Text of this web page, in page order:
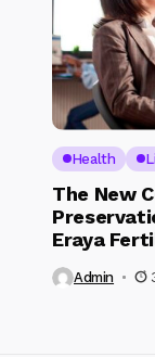
Health
The New
Eraya
Admin